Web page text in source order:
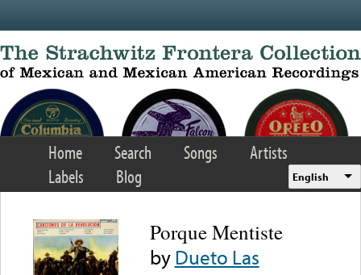
Home Search Songs
Artists
Labels
Blog English
Porque Mentiste
byDueto Las